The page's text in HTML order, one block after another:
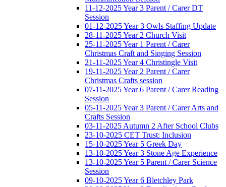
11-12-2025 Year 3 Parent / Carer DT
Session
01-12-2025 Year 3 Owls Staffing Update
28-11-2025 Year 2 Church Visit
25-11-2025 Year 1 Parent / Carer
Christmas Craft and Singing Session
21-11-2025 Year 4 Christingle Visit
19-11-2025 Year 2 Parent / Carer
Christmas Crafts session
07-11-2025 Year 6 Parent / Carer Reading
Session
05-11-2025 Year 3 Parent / Carer Arts and
Crafts Session
03-11-2025 Autumn 2 After School Clubs
23-10-2025 CET Trust: Inclusion
15-10-2025 Year 5 Greek Day
13-10-2025 Year 3 Stone Age Experience
13-10-2025 Year 5 Parent / Carer Science
Session
09-10-2025 Year 6 Bletchley Park